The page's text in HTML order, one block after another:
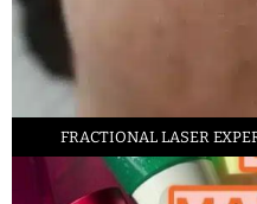
FRACTIONAL LASER